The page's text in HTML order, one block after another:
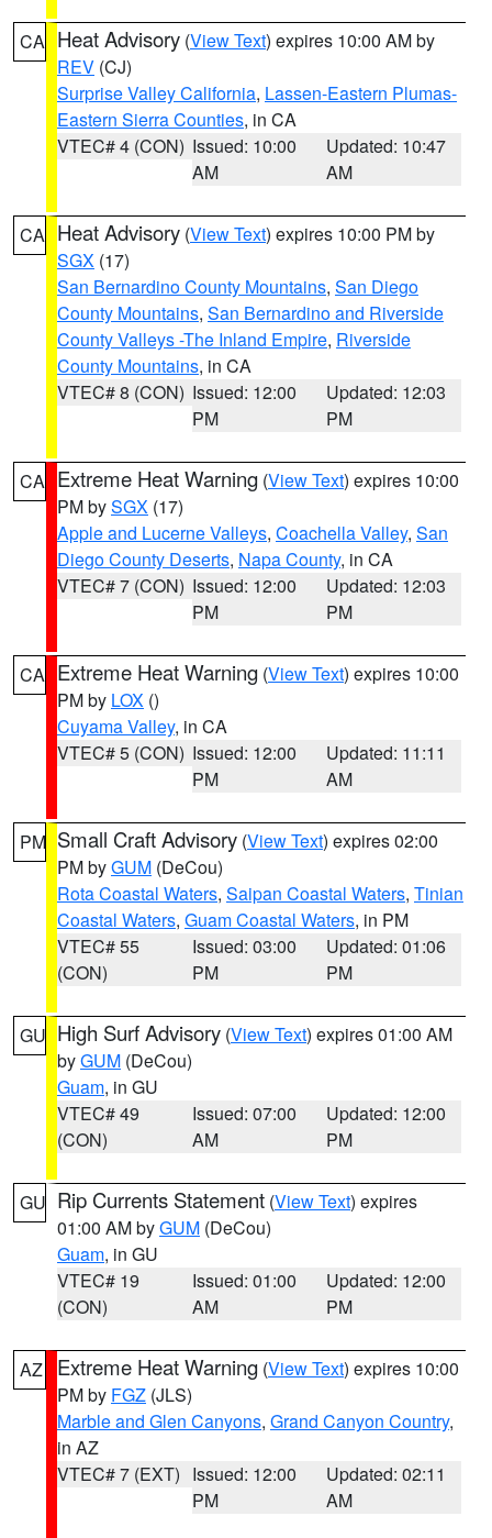
CA Heat Advisory (View Text) expires 10:00 AM by
REV (CJ)
Surprise Valley California, Lassen-Eastern Plumas-
Eastern Sierra Counties, in CA
VTEC# 4 (CON) Issued: 10:00
AM
Updated: 10:47
AM
CA Heat Advisory (View Text) expires 10:00 PM by
SGX (17)
San Bernardino County Mountains, San Diego
County Mountains, San Bernardino and Riverside
County Valleys -The Inland Empire, Riverside
County Mountains, in CA
VTEC# 8 (CON) Issued: 12:00
PM
Updated: 12:03
PM
CA Extreme Heat Warning (View Text) expires 10:00
PM bySGX (17)
Apple and Lucerne Valleys, Coachella Valley, San
Diego County Deserts, Napa County, in CA
VTEC# 7 (CON) Issued: 12:00
PM
Updated: 12:03
PM
CA Extreme Heat Warning (View Text) expires 10:00
PM by LOX ()
Cuyama Valley, in CA
VTEC# 5 (CON) Issued: 12:00
PM
Updated: 11:11
AM
PM Small Craft Advisory (View Text) expires 02:00
PM byGUM (DeCou)
Rota Coastal Waters, Saipan Coastal Waters, Tinian
Coastal Waters, Guam Coastal Waters, in PM
VTEC# 55
(CON)
Issued: 03:00
PM
Updated: 01:06
PM
GU High Surf Advisory (View Text) expires 01:00 AM
byGUM (DeCou)
Guam, in GU
VTEC# 49
(CON)
Issued: 07:00
AM
Updated: 12:00
PM
GU Rip Currents Statement (View Text) expires
01:00 AM byGUM (DeCou)
Guam, in GU
VTEC# 19
(CON)
Issued: 01:00
AM
Updated: 12:00
PM
AZ Extreme Heat Warning (View Text) expires 10:00
PM by FGZ (JLS)
Marble and Glen Canyons, Grand Canyon Country,
in AZ
VTEC# 7 (EXT) Issued: 12:00
PM
Updated: 02:11
AM